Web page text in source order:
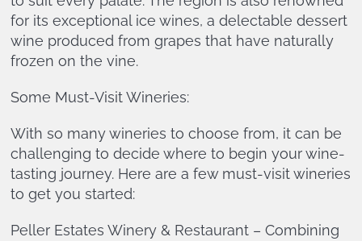
for its exceptional ice wines, a delectable dessert
wine produced from grapes that have naturally
frozen on the vine.
Some Must-Visit Wineries:
With so many wineries to choose from, it can be
challenging to decide where to begin your wine-
tasting journey. Here are a few must-visit wineries
to get you started:
Peller Estates Winery & Restaurant – Combining